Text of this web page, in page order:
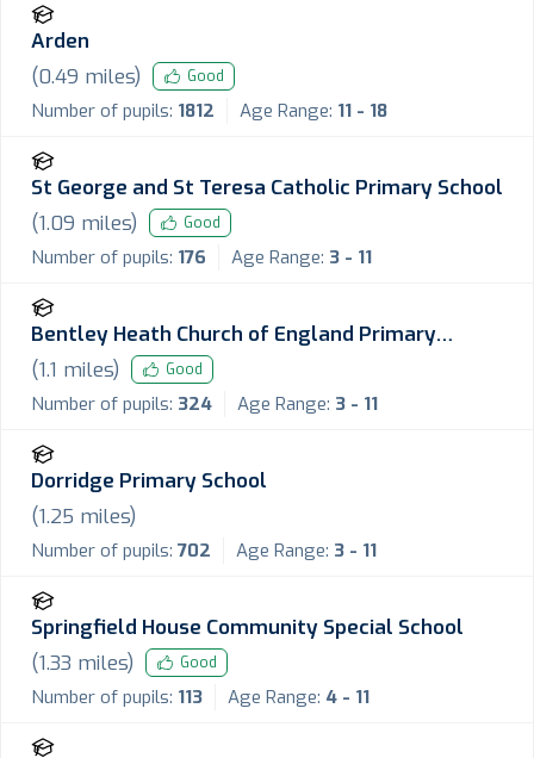
Arden
(0.49 miles) Good
Number of pupils: 1812 Age Range: 11 - 18
St George and St Teresa Catholic Primary School
(1.09 miles) Good
Number of pupils: 176 Age Range: 3 - 11
Bentley Heath Church of England Primary
School
(1.1 miles) Good
Number of pupils: 324 Age Range: 3 - 11
Dorridge Primary School
(1.25 miles)
Number of pupils: 702 Age Range: 3 - 11
Springfield House Community Special School
(1.33 miles) Good
Number of pupils: 113 Age Range: 4 - 11